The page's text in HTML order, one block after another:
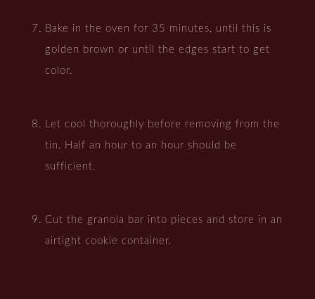
Bake in the oven for 35 minutes, until this is
golden brown or until the edges start to get
color.
Let cool thoroughly before removing from the
tin. Half an hour to an hour should be
sufficient.
Cut the granola bar into pieces and store in an
airtight cookie container.